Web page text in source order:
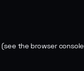
(see the browser console